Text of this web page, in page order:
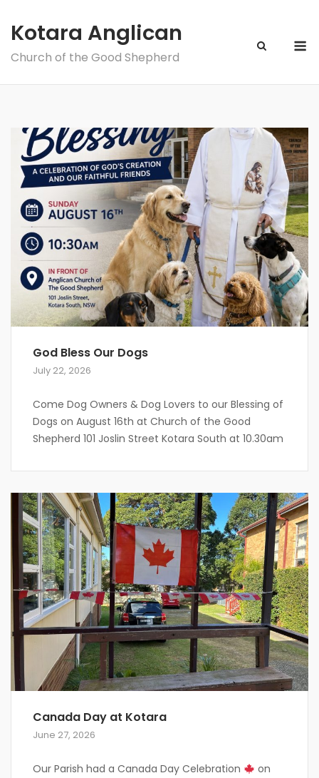
content
Kotara Anglican
Church of the Good Shepherd
God Bless Our Dogs
July 22, 2026
Come Dog Owners & Dog Lovers to our Blessing of
Dogs on August 16th at Church of the Good
Shepherd 101 Joslin Street Kotara South at 10.30am
Canada Day at Kotara
June 27, 2026
Our Parish had a Canada Day Celebration
on